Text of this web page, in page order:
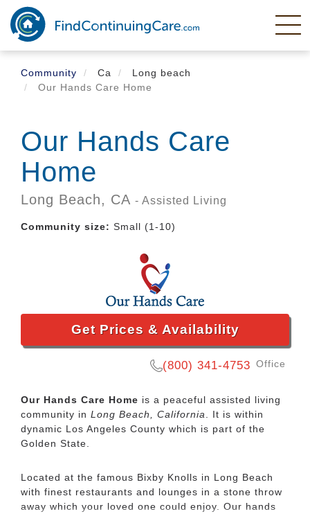
Skip
main
content
Community
Ca
Long beach
Our Hands Care Home
Our Hands Care
Home
Long Beach, CA - Assisted Living
Community size: Small (1-10)
Get Prices & Availability
(800) 341-4753 Office
Our Hands Care Home is a peaceful assisted living
community in Long Beach, California
. It is within
dynamic Los Angeles County which is part of the
Golden State.
Located at the famous Bixby Knolls in Long Beach
with finest restaurants and lounges in a stone throw
away which your loved one could enjoy. Our hands